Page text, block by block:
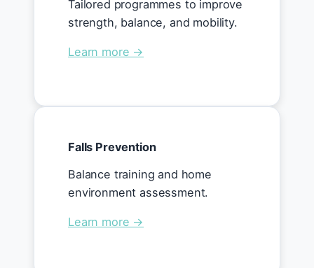
Tailored programmes to improve
strength, balance, and mobility.
Learn more →
Falls Prevention
Balance training and home
environment assessment.
Learn more →